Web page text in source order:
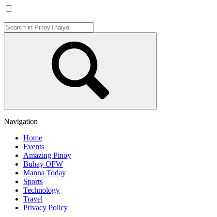
Navigation
Home
Events
Amazing Pinoy
Buhay OFW
Manna Today
Sports
Technology
Travel
Privacy Policy